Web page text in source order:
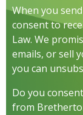
When you
consent to
Law. We
emails, or sell
you can
Do you
from